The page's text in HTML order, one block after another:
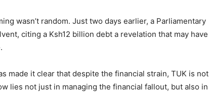
wasn’t random. Just two days earlier, a Parliamentary
citing a Ksh12 billion debt a revelation that may have
made it clear that despite the financial strain, TUK is not
lies not just in managing the financial fallout, but also in